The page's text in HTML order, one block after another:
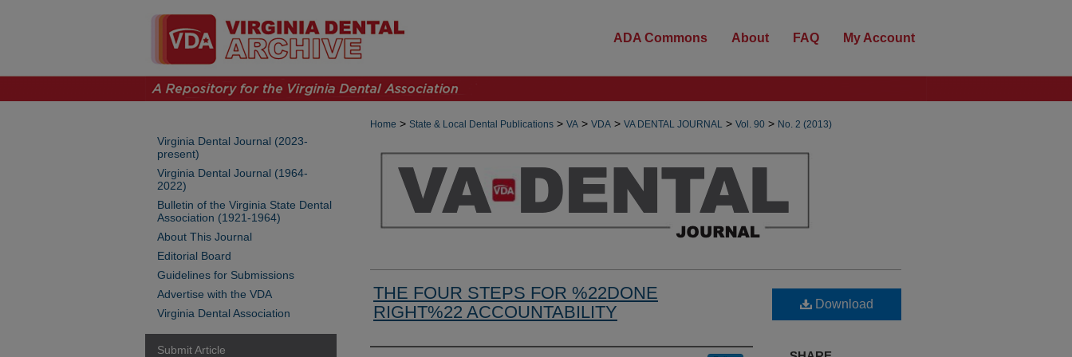
ADA Commons About FAQ My Account
Home > State & Local Dental Publications > VA > VDA > VA DENTAL JOURNAL > Vol. 90 > No. 2 (2013)
THE FOUR STEPS FOR %22DONE
RIGHT%22 ACCOUNTABILITY
Download
Virginia Dental Journal (2023-
present)
Virginia Dental Journal (1964-
2022)
Bulletin of the Virginia State Dental
Association (1921-1964)
About This Journal
Editorial Board
Guidelines for Submissions
Advertise with the VDA
Virginia Dental Association
Submit Article